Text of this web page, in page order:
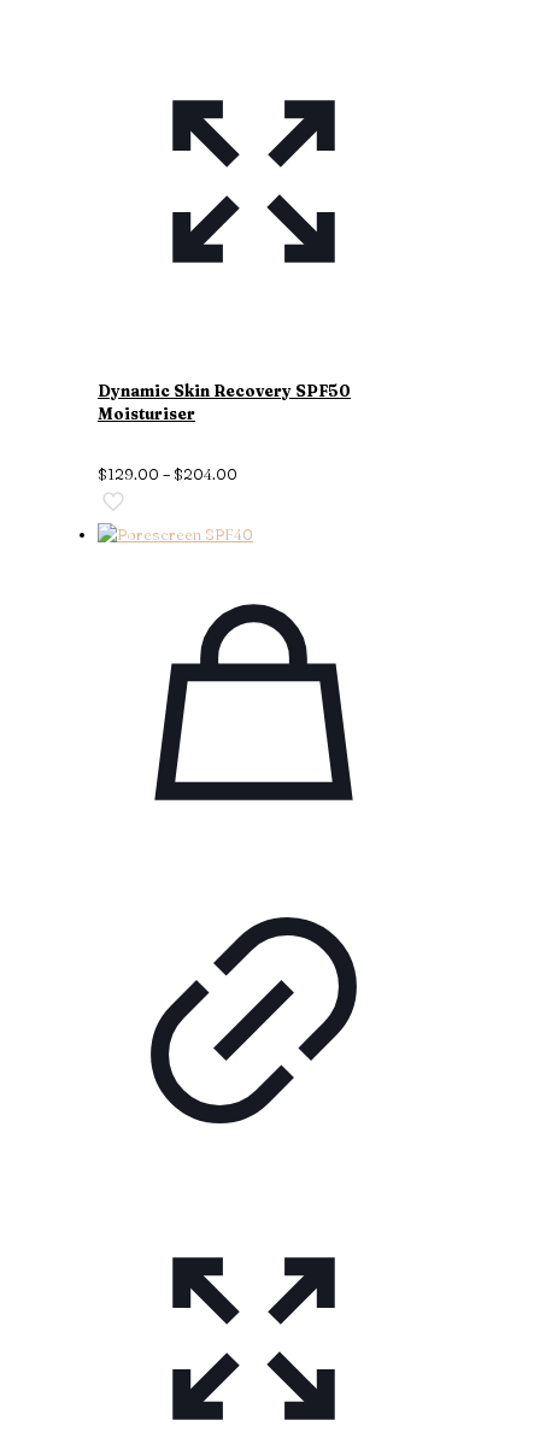
Dynamic Skin Recovery SPF50
Moisturiser
$129.00 – $204.00